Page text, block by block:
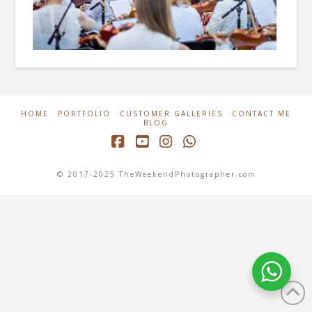
HOME PORTFOLIO CUSTOMER GALLERIES
CONTACT ME
BLOG
© 2017-2025 TheWeekendPhotographer.com